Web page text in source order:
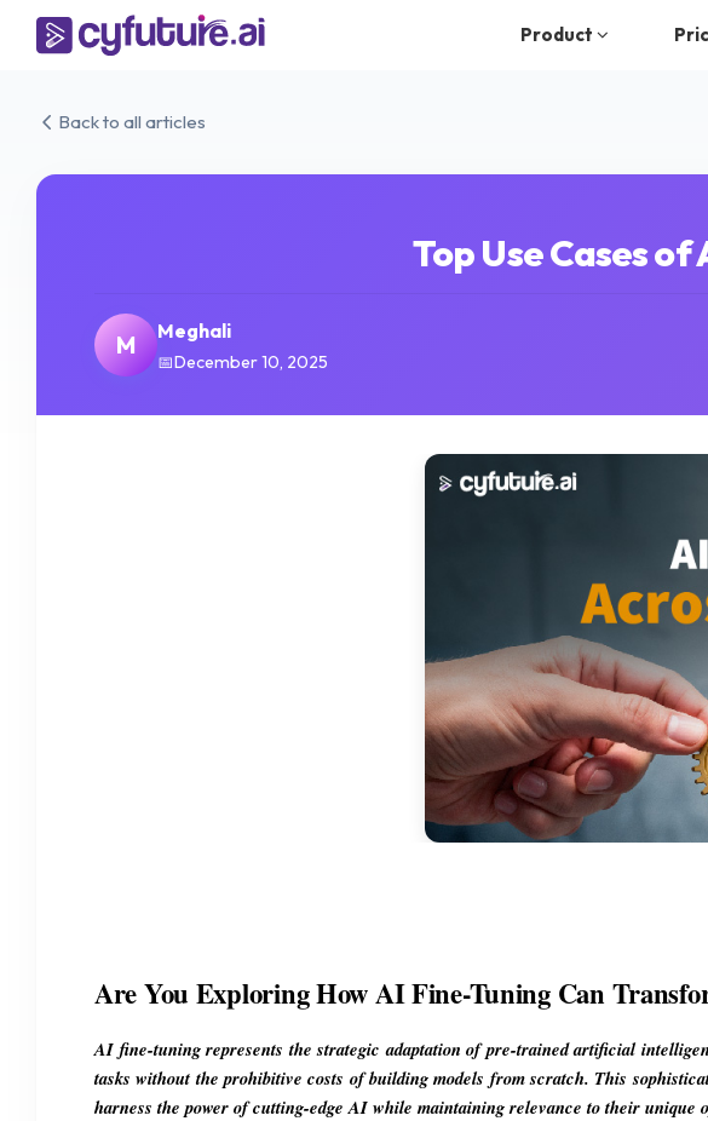
Product
Back to all articles
Top Use Cases
M Meghali
December 10, 2025
Are You Exploring How AI Fine-Tuning Can
AI fine-tuning represents the strategic adaptation of pre-trained artificial
tasks without the prohibitive costs of building models from scratch. This
harness the power of cutting-edge AI while maintaining relevance to their unique